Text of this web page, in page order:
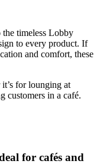
the timeless Lobby
to every product. If
and comfort, these
for lounging at
customers in a café.
for cafés and